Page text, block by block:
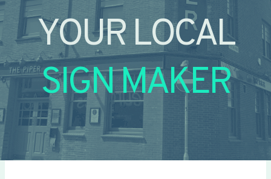
YOUR LOCAL
SIGN MAKER